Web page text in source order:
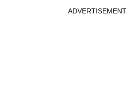
ADVERTISEMENT